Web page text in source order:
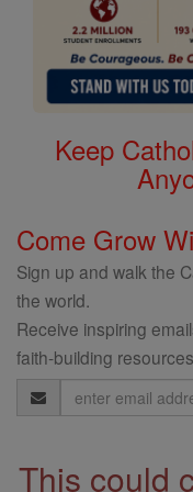
Keep
Come Grow
Sign up and walk the
the world.
Receive inspiring
faith-building
Email
Address
This could